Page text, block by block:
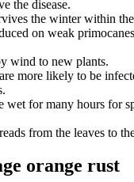
the disease.
the winter within
on weak
wind to new plants.
more likely to be
wet for many hours for
from the leaves to
orange rust